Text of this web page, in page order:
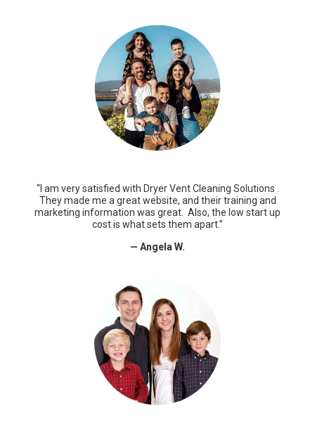
“I am very satisfied with Dryer Vent Cleaning Solutions .
They made me a great website, and their training and
marketing information was great. Also, the low start up
cost is what sets them apart.”
— Angela W.